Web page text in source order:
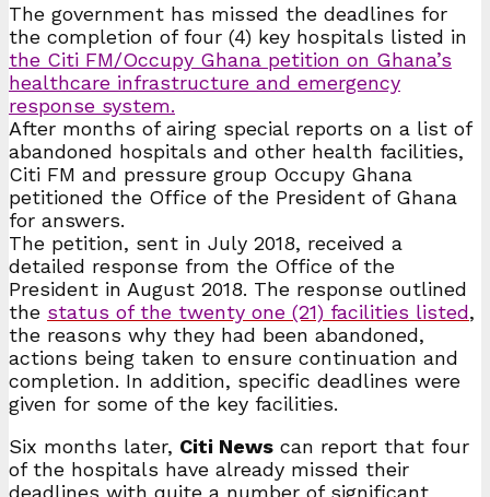
The government has missed the deadlines for
the completion of four (4) key hospitals listed in
the Citi FM/Occupy Ghana petition on Ghana’s
healthcare infrastructure and emergency
response system.
After months of airing special reports on a list of
abandoned hospitals and other health facilities,
Citi FM and pressure group Occupy Ghana
petitioned the Office of the President of Ghana
for answers.
The petition, sent in July 2018, received a
detailed response from the Office of the
President in August 2018. The response outlined
the status of the twenty one (21) facilities listed,
the reasons why they had been abandoned,
actions being taken to ensure continuation and
completion. In addition, specific deadlines were
given for some of the key facilities.
Six months later, Citi News can report that four
of the hospitals have already missed their
deadlines with quite a number of significant